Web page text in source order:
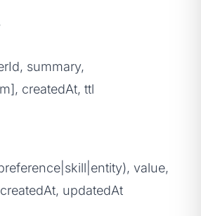
summary,
createdAt, ttl
value,
updatedAt